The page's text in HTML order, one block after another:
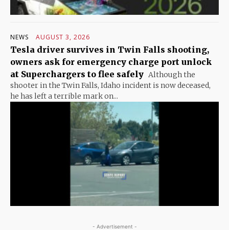
NEWS AUGUST 3, 2026
Tesla driver survives in Twin Falls shooting,
owners ask for emergency charge port unlock
at Superchargers to flee safely Although the
shooter in the Twin Falls, Idaho incident is now deceased,
he has left a terrible mark on...
- Advertisement -